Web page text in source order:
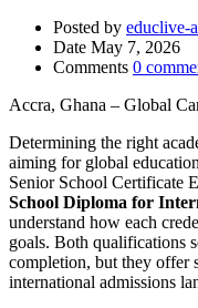
Posted by educlive-
Date May 7, 2026
Comments 0
Accra, Ghana – Global
Determining the right
aiming for global
Senior School Certificate
School Diploma for
understand how each
goals. Both qualifications
completion, but they offer
international admissions